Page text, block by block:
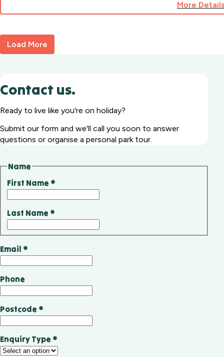
More
Load More
Contact us.
Ready to live like you're on holiday?
Submit our form and we'll call you soon to answer
questions or organise a personal park tour.
Name
First Name *
Last Name *
Email *
Phone
Postcode *
Enquiry Type *